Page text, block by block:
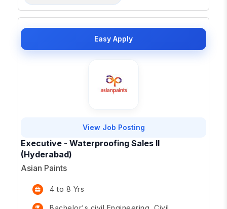
Easy Apply
View Job Posting
Executive - Waterproofing Sales II
(Hyderabad)
Asian Paints
4 to 8 Yrs